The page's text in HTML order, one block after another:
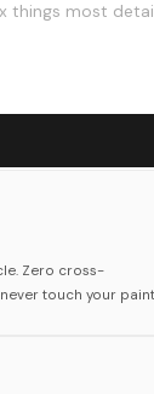
things most
Zero cross-
touch your